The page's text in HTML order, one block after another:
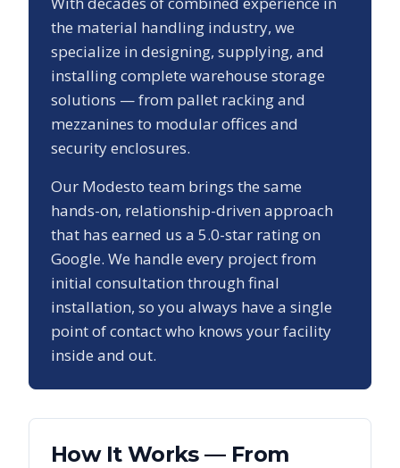
the material handling industry, we
specialize in designing, supplying, and
installing complete warehouse storage
solutions — from pallet racking and
mezzanines to modular offices and
security enclosures.
Our Modesto team brings the same
hands-on, relationship-driven approach
that has earned us a 5.0-star rating on
Google. We handle every project from
initial consultation through final
installation, so you always have a single
point of contact who knows your facility
inside and out.
How It Works — From